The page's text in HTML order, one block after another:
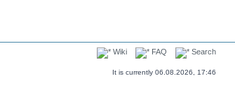
Wiki FAQ Search
It is currently 06.08.2026, 17:46